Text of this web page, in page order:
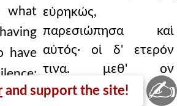
what
have
εὑρηκώς,
παρεσιώπησα καὶ
αὐτός· οἱ δ' ετερόν
τινα. μεθ' ον
Πούπλιον
and support the site! ✍